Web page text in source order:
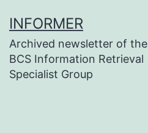
to
content
INFORMER
Archived newsletter of the
BCS Information Retrieval
Specialist Group